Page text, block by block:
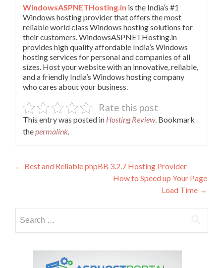
WindowsASPNETHosting.in is the India’s #1
Windows hosting provider that offers the most
reliable world class Windows hosting solutions for
their customers. WindowsASPNETHosting.in
provides high quality affordable India’s Windows
hosting services for personal and companies of all
sizes. Host your website with an innovative, reliable,
and a friendly India’s Windows hosting company
who cares about your business.
Rate this post
This entry was posted in Hosting Review. Bookmark
thepermalink.
Post
← Best and Reliable phpBB 3.2.7 Hosting Provider
How to Speed up Your Page
Load Time →
for: